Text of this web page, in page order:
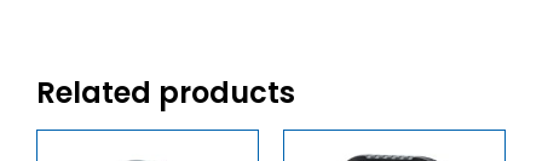
Related products